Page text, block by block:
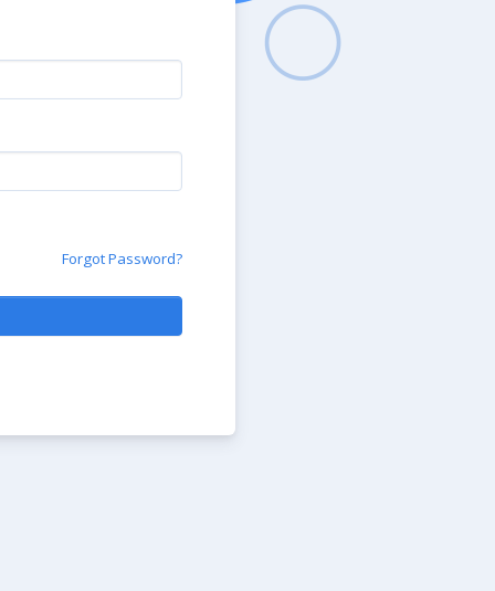
Forgot Password?